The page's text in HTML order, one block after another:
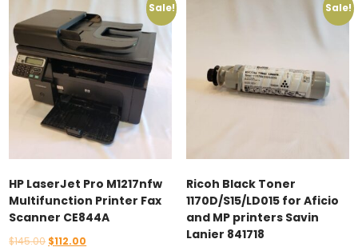
Sale!
HP LaserJet Pro M1217nfw
Multifunction Printer Fax
Scanner CE844A
$145.00 Original
$112.00
Sale!
Ricoh Black Toner
1170D/S15/LD015 for Aficio
and MP printers Savin
Lanier 841718